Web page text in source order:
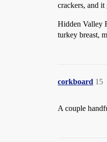
crackers, and it
Hidden Valley
turkey breast,
corkboard 15
A couple